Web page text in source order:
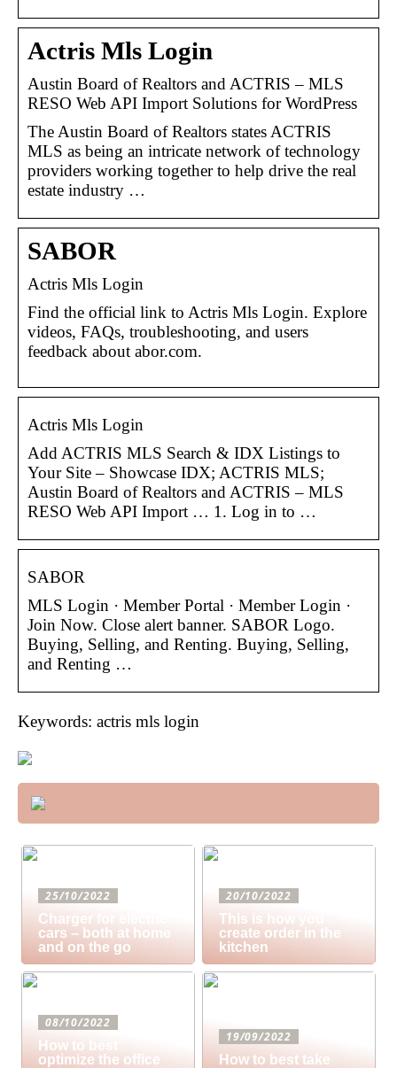
Actris Mls Login
Austin Board of Realtors and ACTRIS – MLS
RESO Web API Import Solutions for WordPress
The Austin Board of Realtors states ACTRIS
MLS as being an intricate network of technology
providers working together to help drive the real
estate industry …
SABOR
Actris Mls Login
Find the official link to Actris Mls Login. Explore
videos, FAQs, troubleshooting, and users
feedback about abor.com.
Actris Mls Login
Add ACTRIS MLS Search & IDX Listings to
Your Site – Showcase IDX; ACTRIS MLS;
Austin Board of Realtors and ACTRIS – MLS
RESO Web API Import … 1. Log in to …
SABOR
MLS Login · Member Portal · Member Login ·
Join Now. Close alert banner. SABOR Logo.
Buying, Selling, and Renting. Buying, Selling,
and Renting …
Keywords: actris mls login
25/10/2022
Charger for electric
cars – both at home
and on the go
20/10/2022
This is how you
create order in the
kitchen
08/10/2022
How to best
optimize the office
19/09/2022
How to best take